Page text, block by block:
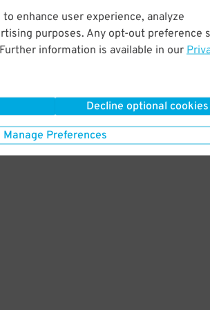
enhance user experience, analyze
purposes. Any opt-out preference
information is available in our
Decline optional cookies
Manage Preferences
$20